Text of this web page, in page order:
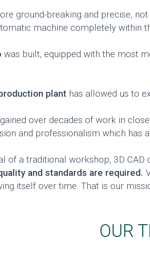
ground-breaking and precise,
machine completely within
was built, equipped with the most
plant has allowed us to
over decades of work in
and professionalism which has
of a traditional workshop, 3D
and standards are required.
itself over time. That is our
OUR